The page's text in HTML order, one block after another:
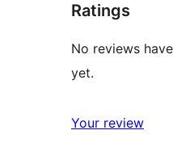
Ratings
No reviews
yet.
Your review